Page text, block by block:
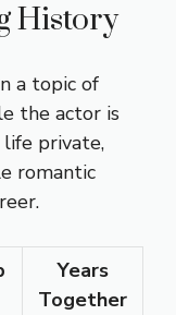
History
a topic of
the actor is
life private,
romantic
Years
Together